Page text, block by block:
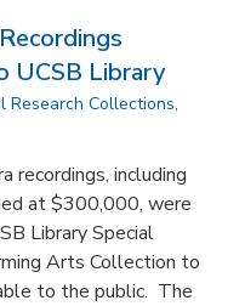
UCSB Library
Research Collections,
recordings, including
at $300,000, were
Library Special
Arts Collection to
to the public. The